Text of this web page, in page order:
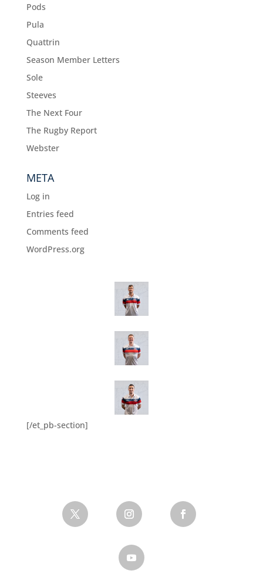
Pods
Pula
Quattrin
Season Member Letters
Sole
Steeves
The Next Four
The Rugby Report
Webster
META
Log in
Entries feed
Comments feed
WordPress.org
[/et_pb-section]